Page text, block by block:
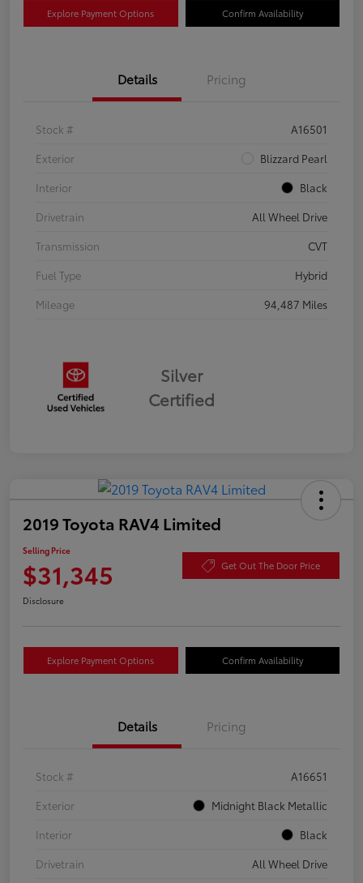
Explore Payment Options Confirm Availability
Details Pricing
Stock #
A16501
Exterior
Blizzard Pearl
Interior
Black
Drivetrain
All Wheel Drive
Transmission
CVT
Fuel Type
Hybrid
Mileage
94,487 Miles
Silver
Certified
2019 Toyota RAV4 Limited
Selling Price
$31,345 Get Out The Door Price
Disclosure
Explore Payment Options Confirm Availability
Details Pricing
Stock #
A16651
Exterior
Midnight Black Metallic
Interior
Black
Drivetrain
All Wheel Drive